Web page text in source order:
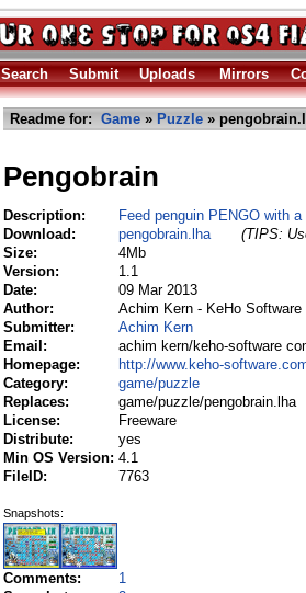
Search Submit Uploads Mirrors
Readme for: Game » Puzzle »
Pengobrain
Description:
Feed penguin PENGO with
Download:
pengobrain.lha
(TIPS:
Size:
4Mb
Version:
1.1
Date:
09 Mar 2013
Author:
Achim Kern - KeHo Software
Submitter:
Achim Kern
Email:
achim kern/keho-software
Homepage:
http://www.keho-
Category:
game/puzzle
Replaces:
game/puzzle/pengobrain.lha
License:
Freeware
Distribute:
yes
Min OS Version: 4.1
FileID:
7763
Snapshots:
Comments:
1